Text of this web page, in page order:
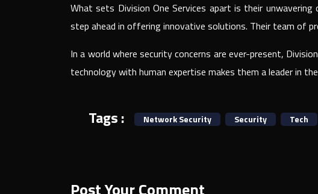
What sets Division One Services apart is their
step ahead in offering innovative solutions. Their team of
In a world where security concerns are ever-present,
technology with human expertise makes them a leader in
Tags : Network Security Security Tech